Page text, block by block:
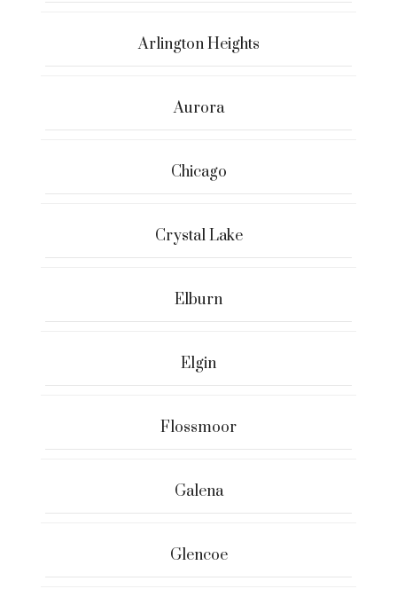
Arlington Heights
Aurora
Chicago
Crystal Lake
Elburn
Elgin
Flossmoor
Galena
Glencoe